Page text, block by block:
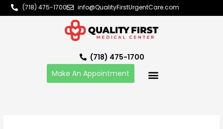
Skip
to
(718) 475-1700 info@QualityFirstUrgentCare.com
(718) 475-1700
Make An Appointment